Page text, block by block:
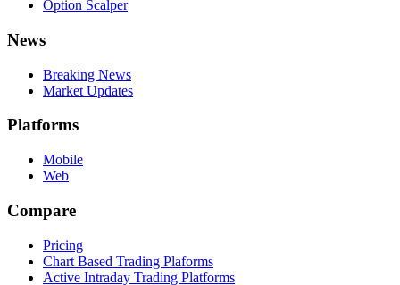
Option Scalper
News
Breaking News
Market Updates
Platforms
Mobile
Web
Compare
Pricing
Chart Based Trading Plaforms
Active Intraday Trading Platforms